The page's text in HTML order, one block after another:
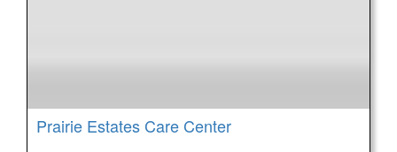
Prairie Estates Care Center